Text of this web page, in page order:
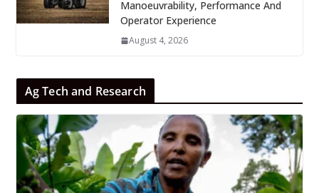
Manoeuvrability, Performance And
Operator Experience
August 4, 2026
Ag Tech and Research